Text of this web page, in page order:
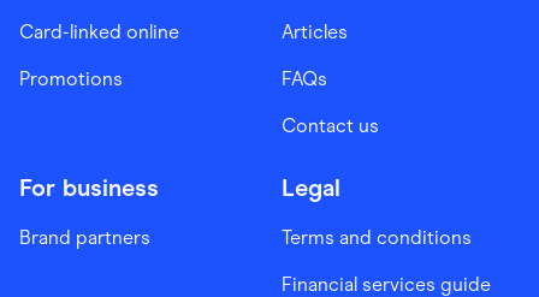
Card-linked online
Promotions
Articles
FAQs
Contact us
For business
Brand partners
Legal
Terms and conditions
Financial services guide